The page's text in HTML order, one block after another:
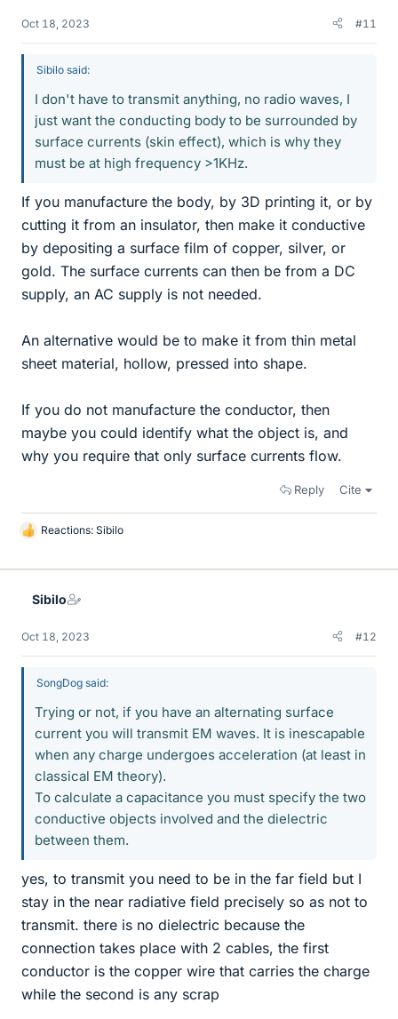
Oct 18, 2023 #11
Sibilo said:
I don't have to transmit anything, no radio waves, I
just want the conducting body to be surrounded by
surface currents (skin effect), which is why they
must be at high frequency >1KHz.
If you manufacture the body, by 3D printing it, or by
cutting it from an insulator, then make it conductive
by depositing a surface film of copper, silver, or
gold. The surface currents can then be from a DC
supply, an AC supply is not needed.
An alternative would be to make it from thin metal
sheet material, hollow, pressed into shape.
If you do not manufacture the conductor, then
maybe you could identify what the object is, and
why you require that only surface currents flow.
Reply Cite
L
k
Reactions: Sibilo
Sibilo
Oct 18, 2023 #12
SongDog said:
Trying or not, if you have an alternating surface
current you will transmit EM waves. It is inescapable
when any charge undergoes acceleration (at least in
classical EM theory).
To calculate a capacitance you must specify the two
conductive objects involved and the dielectric
between them.
yes, to transmit you need to be in the far field but I
stay in the near radiative field precisely so as not to
transmit. there is no dielectric because the
connection takes place with 2 cables, the first
conductor is the copper wire that carries the charge
while the second is any scrap